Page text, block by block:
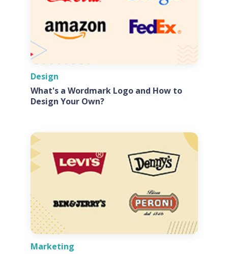
Design
What's a Wordmark Logo and How to
Design Your Own?
Marketing